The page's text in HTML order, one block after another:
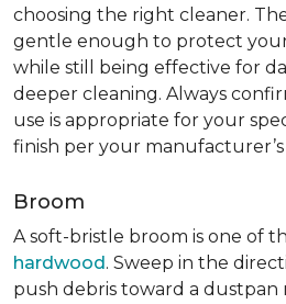
choosing the right cleaner.
gentle enough to protect
while still being effective for
deeper cleaning. Always
use is appropriate for your
finish per your
Broom
A soft-bristle broom is one of
hardwood. Sweep in the
push debris toward a